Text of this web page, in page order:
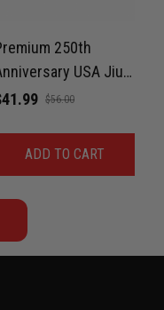
December 16
250th
USA Jiu-
MMA Rash
$56.00
ADD TO CART